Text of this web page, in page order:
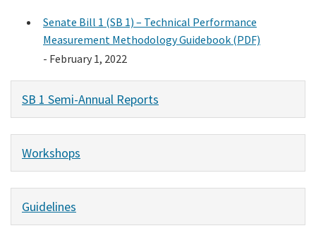
Senate Bill 1 (SB 1) – Technical Performance
Measurement Methodology Guidebook (PDF)
- February 1, 2022
SB 1 Semi-Annual Reports
Workshops
Guidelines